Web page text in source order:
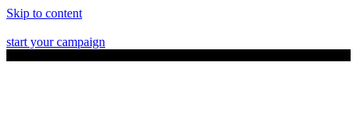
Skip to content
start your campaign